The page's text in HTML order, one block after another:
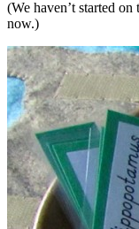
(We haven’t started
now.)